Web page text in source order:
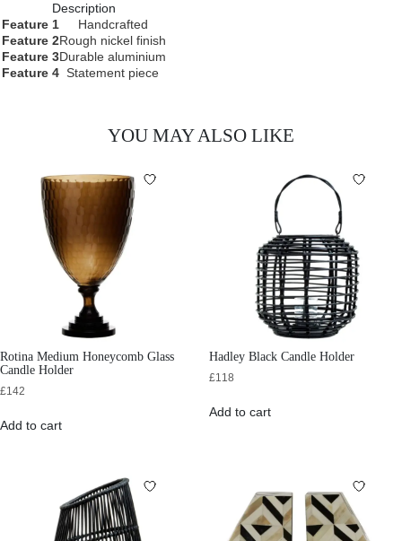
Description
Feature 1
Handcrafted
Feature 2Rough nickel finish
Feature 3Durable aluminium
Feature 4 Statement piece
YOU MAY ALSO LIKE
Rotina Medium Honeycomb Glass
Candle Holder
£142
Add to cart
Hadley Black Candle Holder
£118
Add to cart